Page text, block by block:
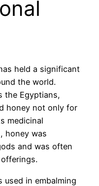
held a significant
the world.
the Egyptians,
honey not only for
medicinal
honey was
and was often
used in embalming